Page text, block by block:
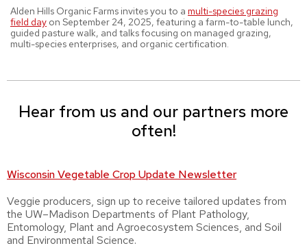
Alden Hills Organic Farms invites you to a multi-species grazing
field day on September 24, 2025, featuring a farm-to-table lunch,
guided pasture walk, and talks focusing on managed grazing,
multi-species enterprises, and organic certification.
Hear from us and our partners more
often!
Wisconsin Vegetable Crop Update Newsletter
Veggie producers, sign up to receive tailored updates from
the UW–Madison Departments of Plant Pathology,
Entomology, Plant and Agroecosystem Sciences, and Soil
and Environmental Science.